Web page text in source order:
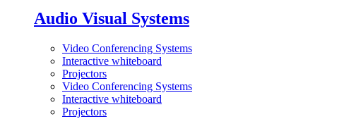
Audio Visual Systems
Video Conferencing Systems
Interactive whiteboard
Projectors
Video Conferencing Systems
Interactive whiteboard
Projectors